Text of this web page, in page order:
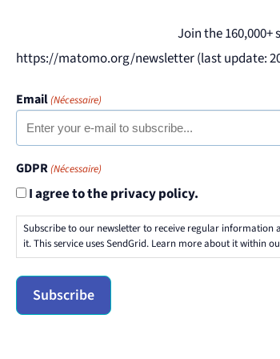
Join the
https://matomo.org/newsletter (last update:
Email(Nécessaire)
GDPR(Nécessaire)
I agree to the privacy policy.
Subscribe to our newsletter to receive regular information
it. This service uses SendGrid. Learn more about it within